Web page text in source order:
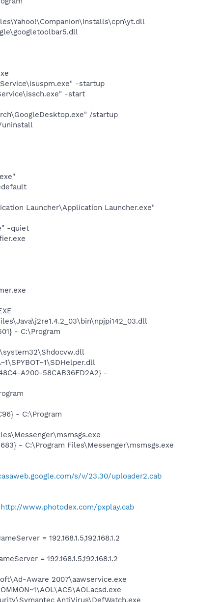
-startup
-start
/startup
uninstall
Launcher\Application Launcher.exe"
-quiet
- C:\Program
A200-58CAB36FD2A2} -
- C:\Program
- C:\Program Files\Messenger\msmsgs.exe
s/v/23.30/uploader2.cab
http://www.photodex.com/pxplay.cab
= 192.168.1.5,192.168.1.2
= 192.168.1.5,192.168.1.2
Aware 2007\aawservice.exe
AntiVirus\DefWatch.exe